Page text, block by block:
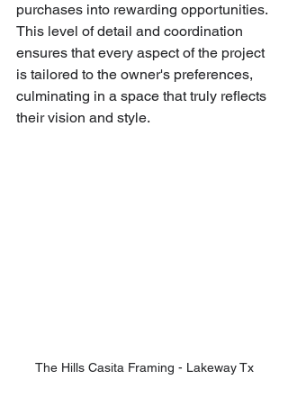
purchases into rewarding opportunities.
This level of detail and coordination
ensures that every aspect of the project
is tailored to the owner's preferences,
culminating in a space that truly reflects
their vision and style.
The Hills Casita Framing - Lakeway Tx